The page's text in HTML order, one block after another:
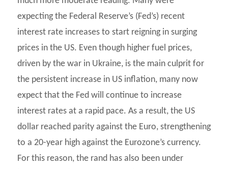
expecting the Federal Reserve’s (Fed’s) recent
interest rate increases to start reigning in surging
prices in the US. Even though higher fuel prices,
driven by the war in Ukraine, is the main culprit for
the persistent increase in US inflation, many now
expect that the Fed will continue to increase
interest rates at a rapid pace. As a result, the US
dollar reached parity against the Euro, strengthening
to a 20-year high against the Eurozone’s currency.
For this reason, the rand has also been under